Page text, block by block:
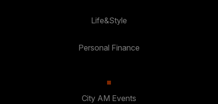
Life&Style
Personal Finance
City AM Events